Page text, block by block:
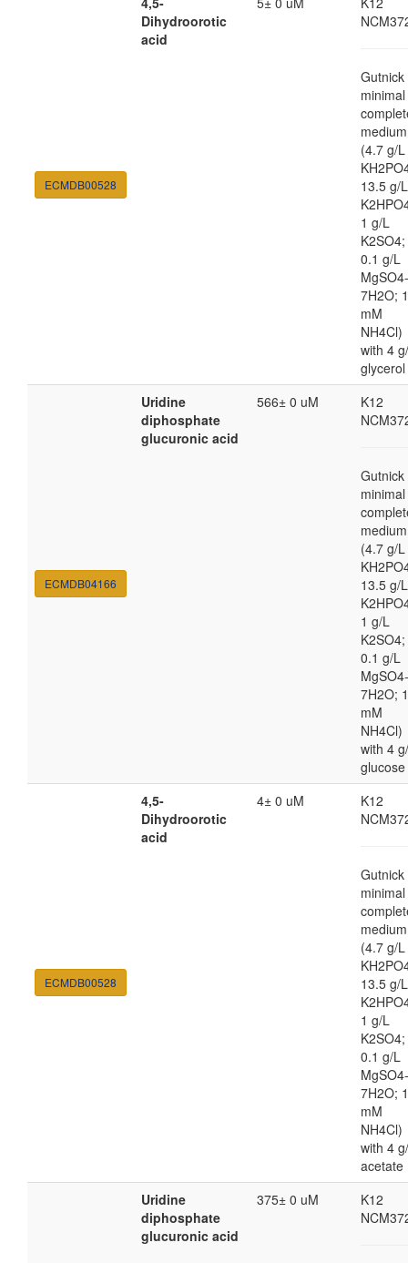
ECMDB00528
Dihydroorotic
acid
Gutnick
minimal
medium
(4.7 g/L
13.5 g/L
1 g/L
K2SO4;
0.1 g/L
MgSO4-
7H2O;
mM
NH4Cl)
with 4
glycerol
ECMDB04166
Uridine
diphosphate
glucuronic acid
566± 0 uM
K12
Gutnick
minimal
medium
(4.7 g/L
13.5 g/L
1 g/L
K2SO4;
0.1 g/L
MgSO4-
7H2O;
mM
NH4Cl)
with 4
glucose
ECMDB00528
4,5-
Dihydroorotic
acid
4± 0 uM
K12
Gutnick
minimal
medium
(4.7 g/L
13.5 g/L
1 g/L
K2SO4;
0.1 g/L
MgSO4-
7H2O;
mM
NH4Cl)
with 4
acetate
Uridine
diphosphate
glucuronic acid
375± 0 uM
K12